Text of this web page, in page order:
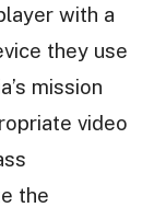
with a
they use
mission
video
the